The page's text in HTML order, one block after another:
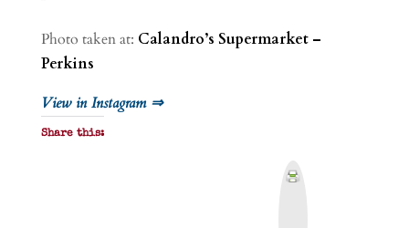
Photo taken at: Calandro’s Supermarket –
Perkins
View in Instagram ⇒
Share this: